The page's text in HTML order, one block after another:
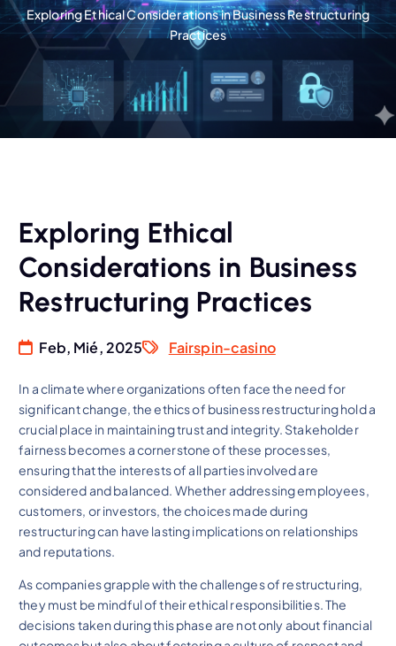
Exploring Ethical Considerations in Business Restructuring
Practices
Exploring Ethical
Considerations in Business
Restructuring Practices
Feb, Mié, 2025 Fairspin-casino
In a climate where organizations often face the need for
significant change, the ethics of business restructuring hold a
crucial place in maintaining trust and integrity. Stakeholder
fairness becomes a cornerstone of these processes,
ensuring that the interests of all parties involved are
considered and balanced. Whether addressing employees,
customers, or investors, the choices made during
restructuring can have lasting implications on relationships
and reputations.
As companies grapple with the challenges of restructuring,
they must be mindful of their ethical responsibilities. The
decisions taken during this phase are not only about financial